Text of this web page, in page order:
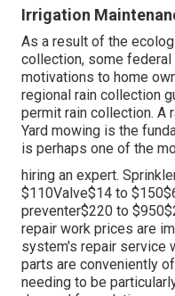
Irrigation
As a result of the
collection, some
motivations to home
regional rain collection
permit rain collection. A
Yard mowing is the
is perhaps one of the
hiring an expert.
$110Valve$14 to
preventer$220 to
repair work prices are
system's repair service
parts are conveniently
needing to be